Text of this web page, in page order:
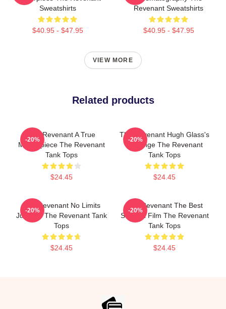
Sweatshirts
$40.95 - $47.95
Revenant Sweatshirts
$40.95 - $47.95
VIEW MORE
Related products
The Revenant A True
Masterpiece The Revenant
Tank Tops
$24.45
-20%
The Revenant Hugh Glass's
Revenge The Revenant
Tank Tops
$24.45
-20%
The Revenant No Limits
Just Will The Revenant Tank
Tops
$24.45
-20%
The Revenant The Best
Survival Film The Revenant
Tank Tops
$24.45
-20%